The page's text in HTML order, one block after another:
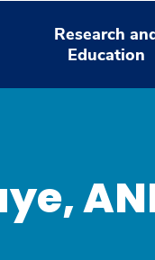
Research
Education